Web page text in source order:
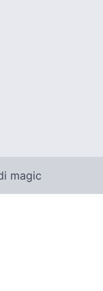
magic